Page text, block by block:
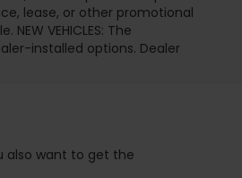
lease, or other promotional
VEHICLES: The
installed options. Dealer
also want to get the